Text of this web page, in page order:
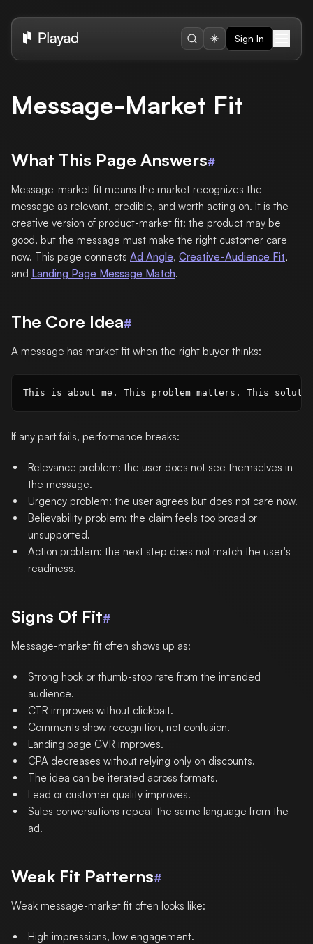
Sign In
Message-Market Fit
What This Page Answers#
Message-market fit means the market recognizes the
message as relevant, credible, and worth acting on. It is the
creative version of product-market fit: the product may be
good, but the message must make the right customer care
now. This page connects Ad Angle, Creative-Audience Fit,
and Landing Page Message Match.
The Core Idea#
A message has market fit when the right buyer thinks:
If any part fails, performance breaks:
Relevance problem: the user does not see themselves in
the message.
Urgency problem: the user agrees but does not care now.
Believability problem: the claim feels too broad or
unsupported.
Action problem: the next step does not match the user's
readiness.
Signs Of Fit#
Message-market fit often shows up as:
Strong hook or thumb-stop rate from the intended
audience.
CTR improves without clickbait.
Comments show recognition, not confusion.
Landing page CVR improves.
CPA decreases without relying only on discounts.
The idea can be iterated across formats.
Lead or customer quality improves.
Sales conversations repeat the same language from the
ad.
Weak Fit Patterns#
Weak message-market fit often looks like:
High impressions, low engagement.